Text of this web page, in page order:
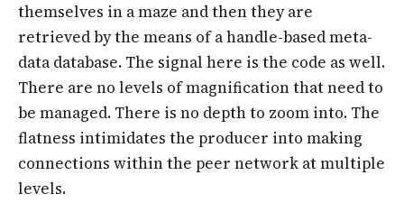
themselves in a maze and then they are
retrieved by the means of a handle-based meta-
data database. The signal here is the code as well.
There are no levels of magnification that need to
be managed. There is no depth to zoom into. The
flatness intimidates the producer into making
connections within the peer network at multiple
levels.